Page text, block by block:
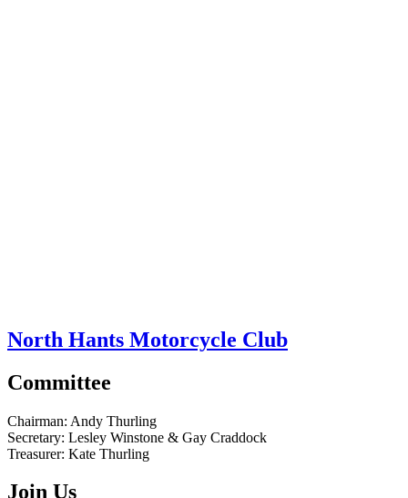
North Hants Motorcycle Club
Committee
Chairman: Andy Thurling‎
Secretary: Lesley Winstone & Gay Craddock
Treasurer: Kate Thurling‎
Join Us